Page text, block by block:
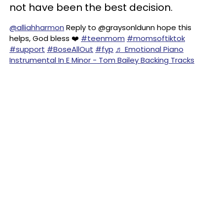
not have been the best decision.
@alliahharmon Reply to @graysonldunn hope this
helps, God bless ❤️ #teenmom #momsoftiktok
#support #BoseAllOut #fyp ♬ Emotional Piano
Instrumental In E Minor - Tom Bailey Backing Tracks